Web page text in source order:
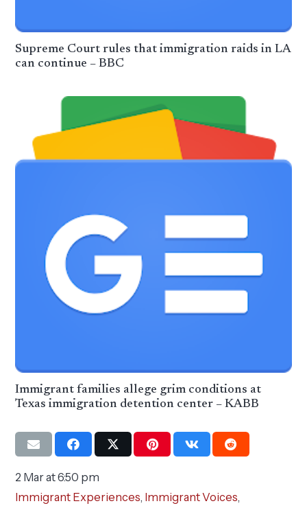
Supreme Court rules that immigration raids in LA
can continue – BBC
Immigrant families allege grim conditions at
Texas immigration detention center – KABB
2 Mar at 6:50 pm
Immigrant Experiences, Immigrant Voices,